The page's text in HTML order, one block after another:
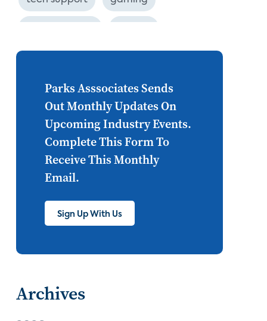
CONNECTIONS Asia
millennials CEA
personalization smart meter
lighting connected CE
ultra HD smart grid
cord cutting
Parks Asssociates Sends
Out Monthly Updates On
Upcoming Industry Events.
Complete This Form To
Receive This Monthly
Email.
Sign Up With Us
Archives